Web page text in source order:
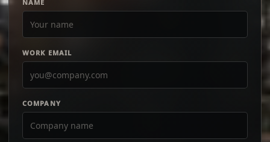
NAME
WORK EMAIL
COMPANY